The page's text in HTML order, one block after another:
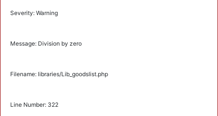
Severity: Warning
Message: Division by zero
Filename: libraries/Lib_goodslist.php
Line Number: 322